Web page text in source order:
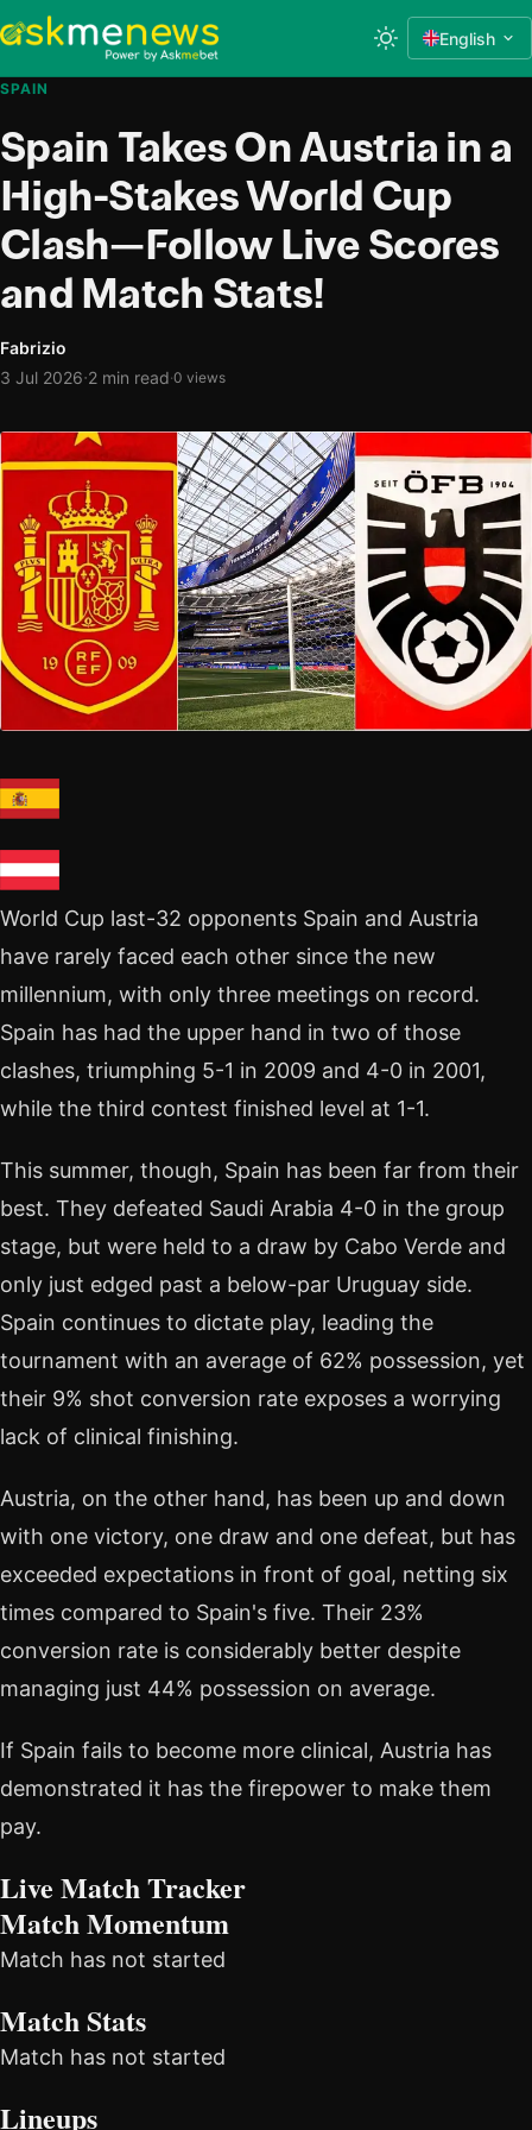
English
SPAIN
Spain Takes On Austria in a
High-Stakes World Cup
Clash—Follow Live Scores
and Match Stats!
Fabrizio
3 Jul 2026·2 min read·0 views
World Cup last-32 opponents Spain and Austria
have rarely faced each other since the new
millennium, with only three meetings on record.
Spain has had the upper hand in two of those
clashes, triumphing 5-1 in 2009 and 4-0 in 2001,
while the third contest finished level at 1-1.
This summer, though, Spain has been far from their
best. They defeated Saudi Arabia 4-0 in the group
stage, but were held to a draw by Cabo Verde and
only just edged past a below-par Uruguay side.
Spain continues to dictate play, leading the
tournament with an average of 62% possession, yet
their 9% shot conversion rate exposes a worrying
lack of clinical finishing.
Austria, on the other hand, has been up and down
with one victory, one draw and one defeat, but has
exceeded expectations in front of goal, netting six
times compared to Spain's five. Their 23%
conversion rate is considerably better despite
managing just 44% possession on average.
If Spain fails to become more clinical, Austria has
demonstrated it has the firepower to make them
pay.
Live Match Tracker
Match Momentum
Match has not started
Match Stats
Match has not started
Lineups